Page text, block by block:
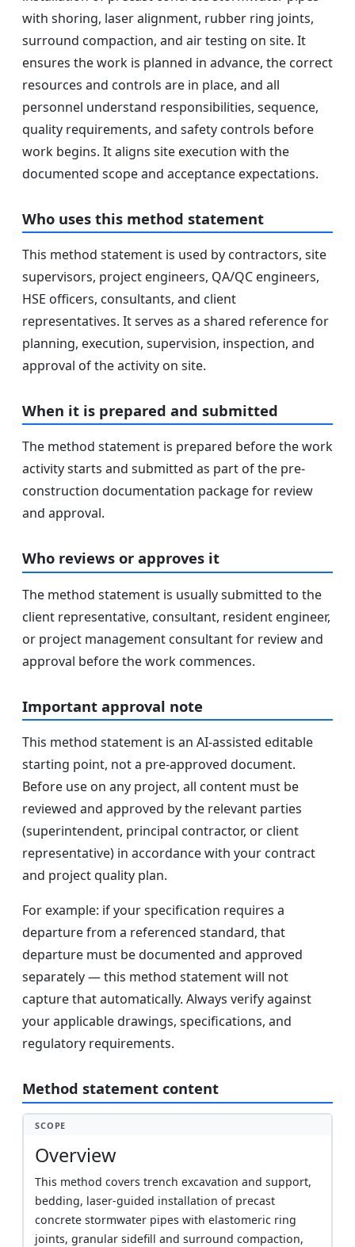
with shoring, laser alignment, rubber ring joints,
surround compaction, and air testing on site. It
ensures the work is planned in advance, the correct
resources and controls are in place, and all
personnel understand responsibilities, sequence,
quality requirements, and safety controls before
work begins. It aligns site execution with the
documented scope and acceptance expectations.
Who uses this method statement
This method statement is used by contractors, site
supervisors, project engineers, QA/QC engineers,
HSE officers, consultants, and client
representatives. It serves as a shared reference for
planning, execution, supervision, inspection, and
approval of the activity on site.
When it is prepared and submitted
The method statement is prepared before the work
activity starts and submitted as part of the pre-
construction documentation package for review
and approval.
Who reviews or approves it
The method statement is usually submitted to the
client representative, consultant, resident engineer,
or project management consultant for review and
approval before the work commences.
Important approval note
This method statement is an AI-assisted editable
starting point, not a pre-approved document.
Before use on any project, all content must be
reviewed and approved by the relevant parties
(superintendent, principal contractor, or client
representative) in accordance with your contract
and project quality plan.
For example: if your specification requires a
departure from a referenced standard, that
departure must be documented and approved
separately — this method statement will not
capture that automatically. Always verify against
your applicable drawings, specifications, and
regulatory requirements.
Method statement content
SCOPE
Overview
This method covers trench excavation and support,
bedding, laser-guided installation of precast
concrete stormwater pipes with elastomeric ring
joints, granular sidefill and surround compaction,